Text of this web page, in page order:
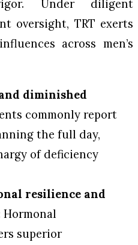
Under diligent
oversight, TRT exerts
across men’s
diminished
commonly report
the full day,
of deficiency
resilience and
Hormonal
superior